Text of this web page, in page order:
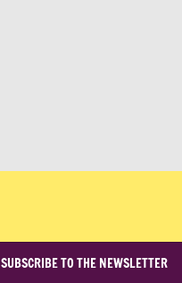
SUBSCRIBE TO THE NEWSLETTER